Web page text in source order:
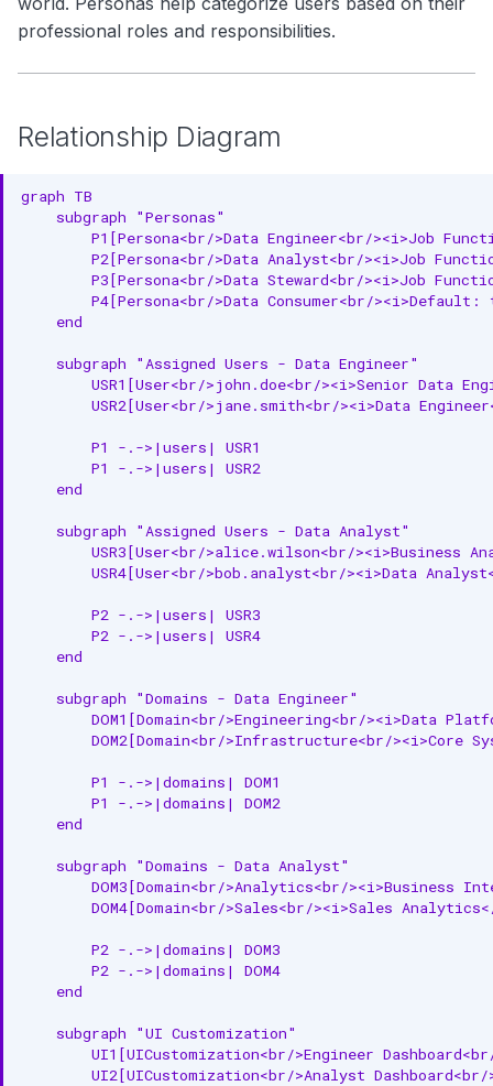
g
a
Search
Notebooks
Metadata Properties
Data Engineer Persona
Data Analyst Persona
Data Consumer Persona
Data Steward Persona
Ontology Class
Instance Example
JSON-LD Context
JSON-LD Example
Relationships
Associated Entities
API Operations
Create Persona
Update Persona
Set as Default Persona
Related Documentation
professional roles and responsibilities.
Relationship Diagram
graph TB
    subgraph "Personas"
P1[Persona<br/>Data Engineer<br/><i>Job
P2[Persona<br/>Data Analyst<br/><i>Job
P3[Persona<br/>Data Steward<br/><i>Job
P4[Persona<br/>Data Consumer<br/><i>Default:
    end
    subgraph "Assigned Users - Data Engineer"
USR1[User<br/>john.doe<br/><i>Senior Data
USR2[User<br/>jane.smith<br/><i>Data
        P1 -.->|users| USR1
        P1 -.->|users| USR2
    end
    subgraph "Assigned Users - Data Analyst"
USR3[User<br/>alice.wilson<br/><i>Business
USR4[User<br/>bob.analyst<br/><i>Data
        P2 -.->|users| USR3
        P2 -.->|users| USR4
    end
    subgraph "Domains - Data Engineer"
DOM1[Domain<br/>Engineering<br/><i>Data
DOM2[Domain<br/>Infrastructure<br/><i>Core
        P1 -.->|domains| DOM1
        P1 -.->|domains| DOM2
    end
    subgraph "Domains - Data Analyst"
DOM3[Domain<br/>Analytics<br/><i>Business
DOM4[Domain<br/>Sales<br/><i>Sales
        P2 -.->|domains| DOM3
        P2 -.->|domains| DOM4
    end
    subgraph "UI Customization"
UI1[UICustomization<br/>Engineer
UI2[UICustomization<br/>Analyst